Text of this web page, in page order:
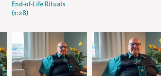
End-of-Life Rituals
(1:28)